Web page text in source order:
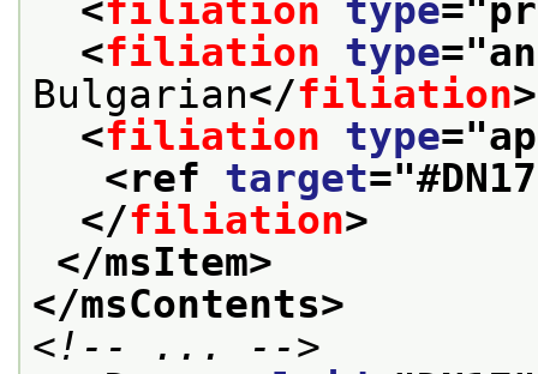
<filiation type="
<filiation type="
Bulgarian</filiation>
<filiation type="
<ref target="#DN17
</filiation>
</msItem>
</msContents>
<!-- ... -->